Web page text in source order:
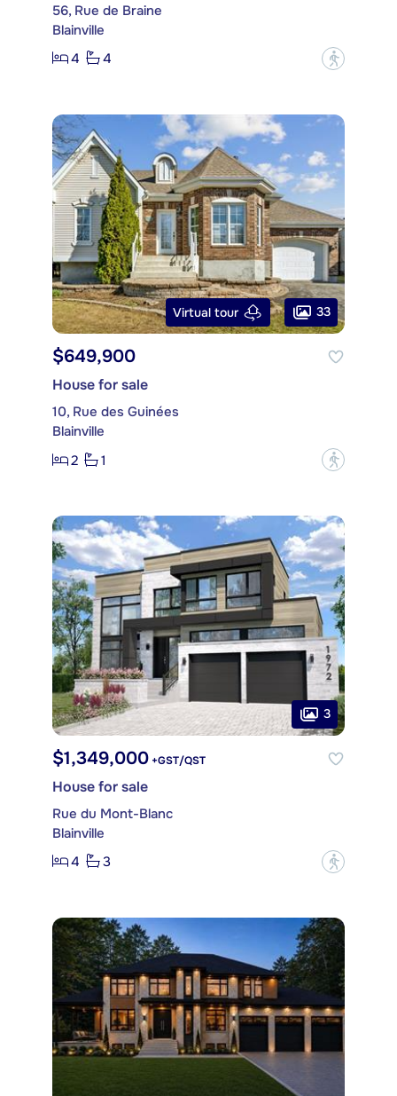
56, Rue de Braine
Blainville
4
4 ?
Virtual tour 33
$649,900
House for sale
10, Rue des Guinées
Blainville
2
1 ?
3
$1,349,000 +GST/QST
House for sale
Rue du Mont-Blanc
Blainville
4
3 ?